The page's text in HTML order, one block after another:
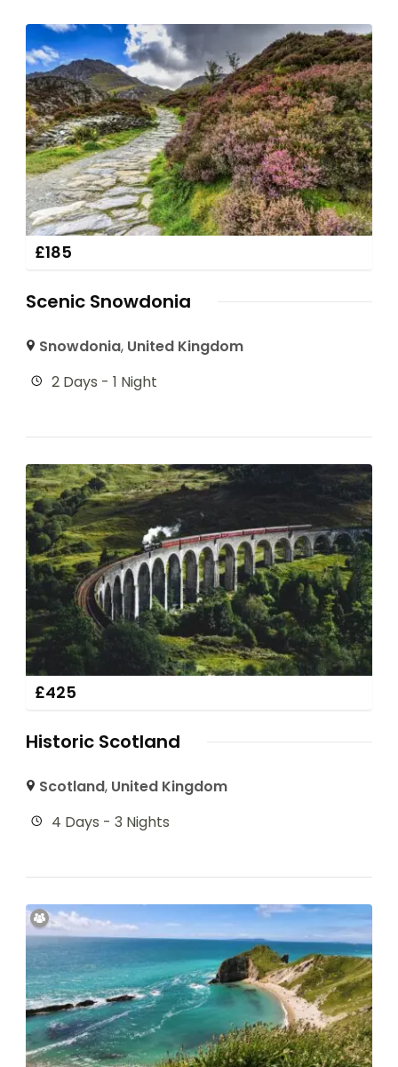
£185
Scenic Snowdonia
Snowdonia, United Kingdom
2 Days - 1 Night
£425
Historic Scotland
Scotland, United Kingdom
4 Days - 3 Nights